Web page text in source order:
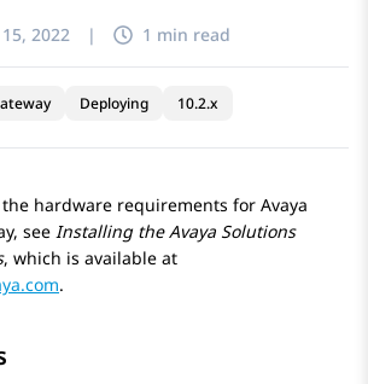
2022 | 1 min read
Deploying 10.2.x
hardware requirements for Avaya
, see Installing theAvaya Solutions
, which is available at
.